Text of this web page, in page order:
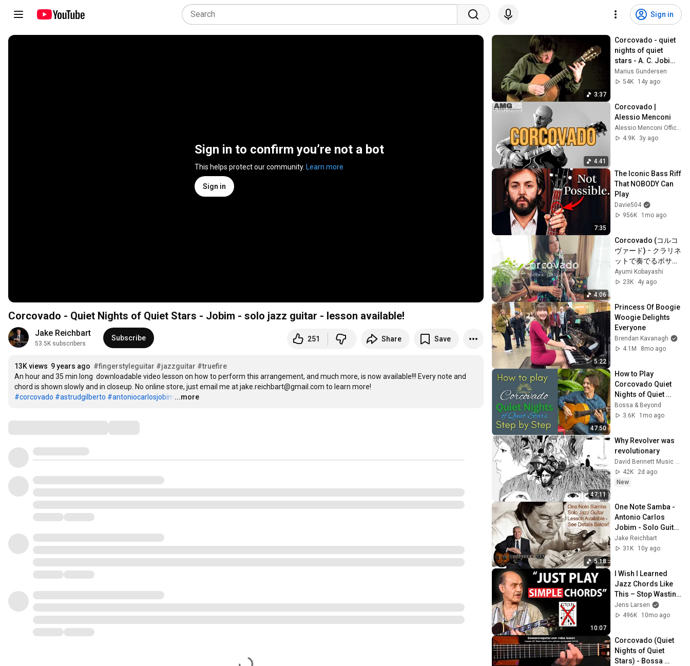
Sign in
Sign in to confirm you’re not a bot
This helps protect our community. Learn more
Sign in
Corcovado - Quiet Nights of Quiet Stars - Jobim - solo jazz guitar - lesson available!
Jake Reichbart
53.5K subscribers
Subscribe 251 Share Save
13K views 9 years ago #fingerstyleguitar #jazzguitar #truefire
An hour and 35 min long  downloadable video lesson on how to perform this arrangement, and much more, is now available!!! Every note and
#corcovado #astrudgilberto #antoniocarlosjobim …
...more
3:37
Corcovado - quiet
nights of quiet
stars - A. C. Jobim,
solo guitar
Marius Gundersen
54K
14y ago
4:41
Corcovado |
Alessio Menconi
Alessio Menconi Official Youtube Channel
4.9K
3y ago
7:35
The Iconic Bass Riff
That NOBODY Can
Play
Davie504
956K
1mo ago
4:06
Corcovado (コルコ
ヴァード) ｰ クラリネ
ットで奏でるボサノ
ヴァ
Ayumi Kobayashi
23K
4y ago
5:22
Princess Of Boogie
Woogie Delights
Everyone
Brendan Kavanagh
4.1M
8mo ago
47:50
How to Play
Corcovado Quiet
Nights of Quiet
Stars | Complete
Bossa Nova Guitar
Bossa & Beyond
3.6K
1mo ago
47:11
Why Revolver was
revolutionary
42K
2d ago
New
5:18
One Note Samba -
Antonio Carlos
Jobim - Solo Guitar
- lesson available!
Jake Reichbart
31K
10y ago
10:07
I Wish I Learned
Jazz Chords Like
This – Stop Wasting
Time
Jens Larsen
496K
10mo ago
Corcovado (Quiet
Nights of Quiet
Stars) - Bossa